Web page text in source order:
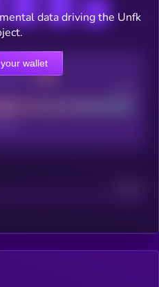
score
data driving the Unfk
wallet